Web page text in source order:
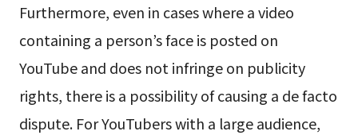
Furthermore, even in cases where a video
containing a person’s face is posted on
YouTube and does not infringe on publicity
rights, there is a possibility of causing a de facto
dispute. For YouTubers with a large audience,